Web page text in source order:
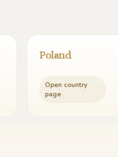
Poland
Open country
page